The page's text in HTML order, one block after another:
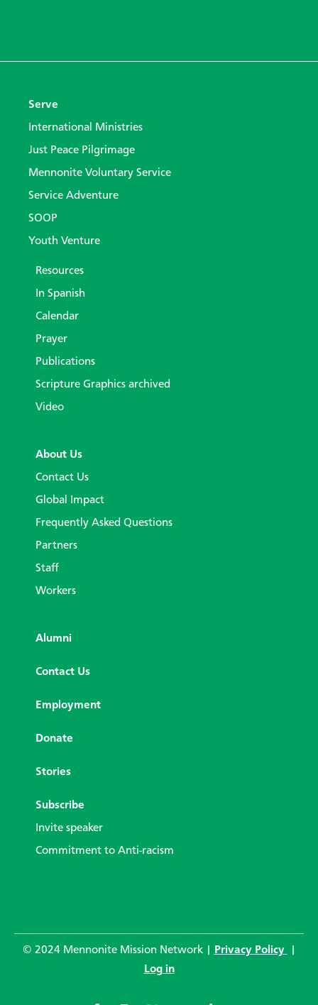
Serve
International Ministries
Just Peace Pilgrimage
Mennonite Voluntary Service
Service Adventure
SOOP
Youth Venture
Resources
In Spanish
Calendar
Prayer
Publications
Scripture Graphics archived
Video
About Us
Contact Us
Global Impact
Frequently Asked Questions
Partners
Staff
Workers
Alumni
Contact Us
Employment
Donate
Stories
Subscribe
Invite speaker
Commitment to Anti-racism
© 2024 Mennonite Mission Network | Privacy Policy
Log in